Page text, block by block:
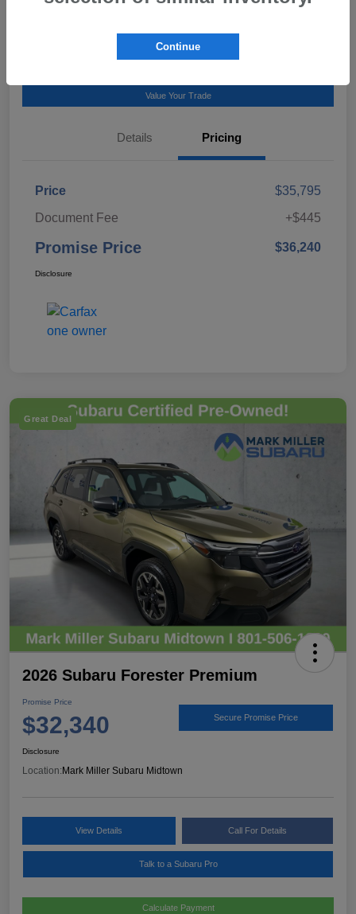
Value Your Trade
Details Pricing
Price
$35,795
Document Fee
+$445
Promise Price $36,240
Disclosure
Great Deal
2026 Subaru Forester Premium
Promise Price
$32,340 Secure Promise Price
Disclosure
Location: Mark Miller Subaru Midtown
View Details Call For Details
Talk to a Subaru Pro
Calculate Payment
Continue